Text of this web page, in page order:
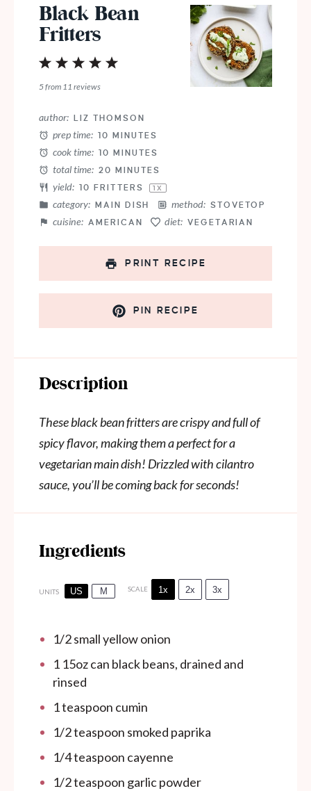
Black Bean
Fritters
4
3
Stars
2
Stars
1
Star
5from 11 reviews
author: LIZ THOMSON
prep time: 10 MINUTES
cook time: 10 MINUTES
total time: 20 MINUTES
yield: 10 FRITTERS 1X
category: MAIN DISH method: STOVETOP
cuisine: AMERICAN diet: VEGETARIAN
PRINT RECIPE
PIN RECIPE
Description
These black bean fritters are crispy and full of
spicy flavor, making them a perfect for a
vegetarian main dish! Drizzled with cilantro
sauce, you’ll be coming back for seconds!
Ingredients
UNITS US M SCALE 1x 2x 3x
1/2small yellow onion
1 15ozcan black beans, drained and
rinsed
1 teaspoon cumin
1/2 teaspoon smoked paprika
1/4 teaspoon cayenne
1/2 teaspoon garlic powder